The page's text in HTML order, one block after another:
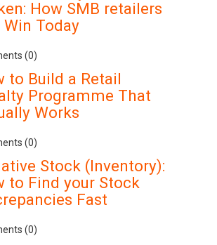
How SMB retailers
Win Today
(0)
to Build a Retail
Programme That
Works
(0)
Stock (Inventory):
to Find your Stock
Fast
(0)